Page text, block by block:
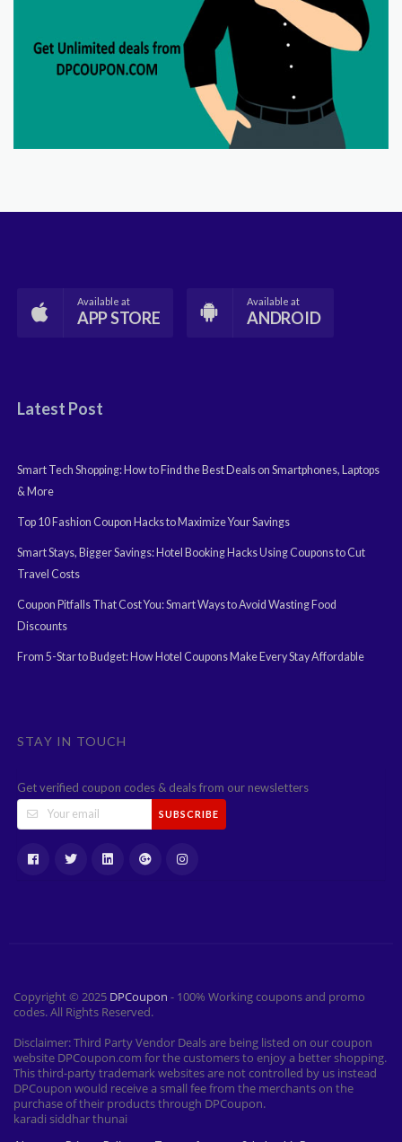
Available at
APP STORE
Available at
ANDROID
Latest Post
Smart Tech Shopping: How to Find the Best Deals on Smartphones, Laptops
& More
Top 10 Fashion Coupon Hacks to Maximize Your Savings
Smart Stays, Bigger Savings: Hotel Booking Hacks Using Coupons to Cut
Travel Costs
Coupon Pitfalls That Cost You: Smart Ways to Avoid Wasting Food
Discounts
From 5-Star to Budget: How Hotel Coupons Make Every Stay Affordable
STAY IN TOUCH
Get verified coupon codes & deals from our newsletters
SUBSCRIBE
Copyright © 2025 DPCoupon - 100% Working coupons and promo
codes. All Rights Reserved.
Disclaimer: Third Party Vendor Deals are being listed on our coupon
website DPCoupon.com for the customers to enjoy a better shopping.
This third-party trademark websites are not controlled by us instead
DPCoupon would receive a small fee from the merchants on the
purchase of their products through DPCoupon.
karadi siddhar thunai